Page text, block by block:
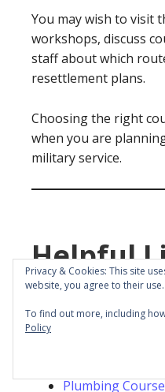
You may wish to visit
workshops, discuss
staff about which
resettlement plans.
Choosing the right
when you are
military service.
Helpful
MOD
You may also find
Plumbing
Privacy & Cookies: This site
website, you agree to their use.
To find out more, including
Policy